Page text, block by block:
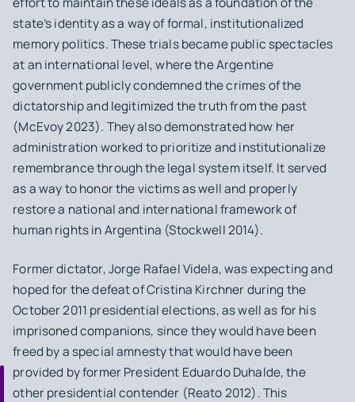
state’s identity as a way of formal, institutionalized
memory politics. These trials became public spectacles
at an international level, where the Argentine
government publicly condemned the crimes of the
dictatorship and legitimized the truth from the past
(McEvoy 2023). They also demonstrated how her
administration worked to prioritize and institutionalize
remembrance through the legal system itself. It served
as a way to honor the victims as well and properly
restore a national and international framework of
human rights in Argentina (Stockwell 2014).
Former dictator, Jorge Rafael Videla, was expecting and
hoped for the defeat of Cristina Kirchner during the
October 2011 presidential elections, as well as for his
imprisoned companions, since they would have been
freed by a special amnesty that would have been
provided by former President Eduardo Duhalde, the
other presidential contender (Reato 2012). This